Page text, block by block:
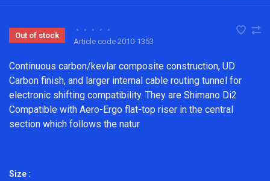
Out of stock
• • • •
•
Article code 2010-1353
Continuous carbon/kevlar composite construction, UD
Carbon finish, and larger internal cable routing tunnel for
electronic shifting compatibility. They are Shimano Di2
Compatible with Aero-Ergo flat-top riser in the central
section which follows the natur
Size :